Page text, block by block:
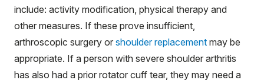
include: activity modification, physical therapy and
other measures. If these prove insufficient,
arthroscopic surgery or shoulder replacement may be
appropriate. If a person with severe shoulder arthritis
has also had a prior rotator cuff tear, they may need a